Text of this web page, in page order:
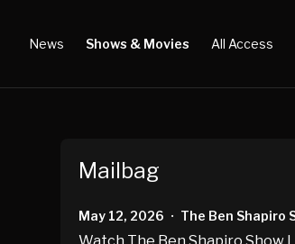
News Shows & Movies All Access
Mailbag
May 12, 2026 • The Ben Shapiro